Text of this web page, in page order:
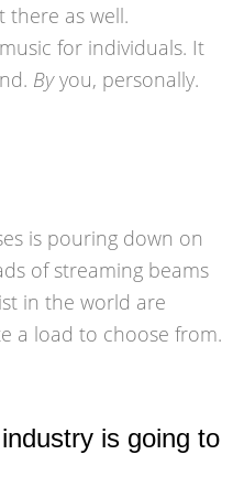
there as well.
for individuals. It
Byyou, personally.
is pouring down on
of streaming beams
in the world are
a load to choose from.
is going to